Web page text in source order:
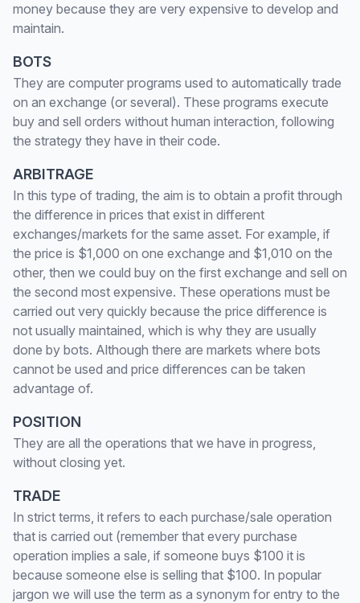
money because they are very expensive to develop and
maintain.
BOTS
They are computer programs used to automatically trade
on an exchange (or several). These programs execute
buy and sell orders without human interaction, following
the strategy they have in their code.
ARBITRAGE
In this type of trading, the aim is to obtain a profit through
the difference in prices that exist in different
exchanges/markets for the same asset. For example, if
the price is $1,000 on one exchange and $1,010 on the
other, then we could buy on the first exchange and sell on
the second most expensive. These operations must be
carried out very quickly because the price difference is
not usually maintained, which is why they are usually
done by bots. Although there are markets where bots
cannot be used and price differences can be taken
advantage of.
POSITION
They are all the operations that we have in progress,
without closing yet.
TRADE
In strict terms, it refers to each purchase/sale operation
that is carried out (remember that every purchase
operation implies a sale, if someone buys $100 it is
because someone else is selling that $100. In popular
jargon we will use the term as a synonym for entry to the